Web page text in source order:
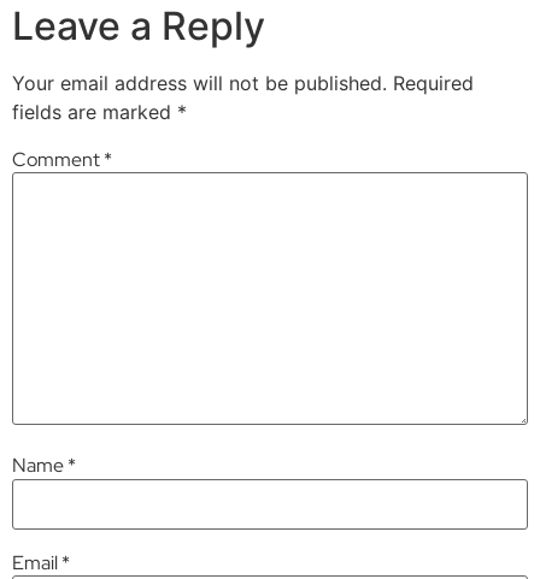
Leave a Reply
Your email address will not be published. Required
fields are marked *
Comment*
Name*
Email*